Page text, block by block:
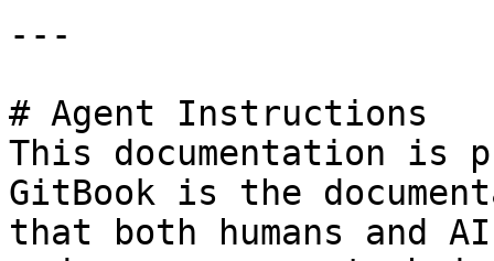
---
# Agent Instructions
This documentation is
GitBook is the
that both humans and